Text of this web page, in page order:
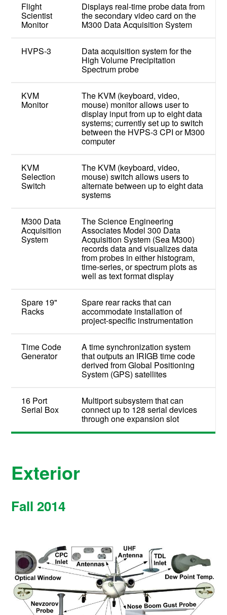
Flight
Scientist
Monitor
Displays real-time probe data from
the secondary video card on the
M300 Data Acquisition System
HVPS-3 Data acquisition system for the
High Volume Precipitation
Spectrum probe
KVM
Monitor
The KVM (keyboard, video,
mouse) monitor allows user to
display input from up to eight data
systems; currently set up to switch
between the HVPS-3 CPI or M300
computer
KVM
Selection
Switch
The KVM (keyboard, video,
mouse) switch allows users to
alternate between up to eight data
systems
M300 Data
Acquisition
System
The Science Engineering
Associates Model 300 Data
Acquisition System (Sea M300)
records data and visualizes data
from probes in either histogram,
time-series, or spectrum plots as
well as text format display
Spare 19"
Racks
Spare rear racks that can
accommodate installation of
project-specific instrumentation
Time Code
Generator
A time synchronization system
that outputs an IRIGB time code
derived from Global Positioning
System (GPS) satellites
16 Port
Serial Box
Multiport subsystem that can
connect up to 128 serial devices
through one expansion slot
Exterior
Fall 2014